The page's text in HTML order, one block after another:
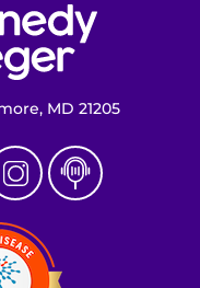
MD 21205